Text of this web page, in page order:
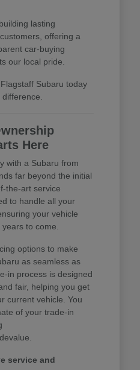
lasting
offering a
car-buying
our local pride.
Subaru today
Here
with a Subaru from
far beyond the initial
the-art service
to handle all your
your vehicle
to come.
options to make
as seamless as
in process is designed
fair, helping you get
current vehicle. You
of your trade-in
service and